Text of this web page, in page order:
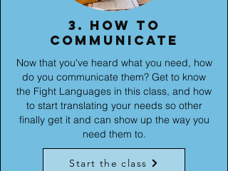
3. How to
communicate
Now that you've heard what you need, how
do you communicate them? Get to know
the Fight Languages in this class, and how
to start translating your needs so other
finally get it and can show up the way you
need them to.
Start the class